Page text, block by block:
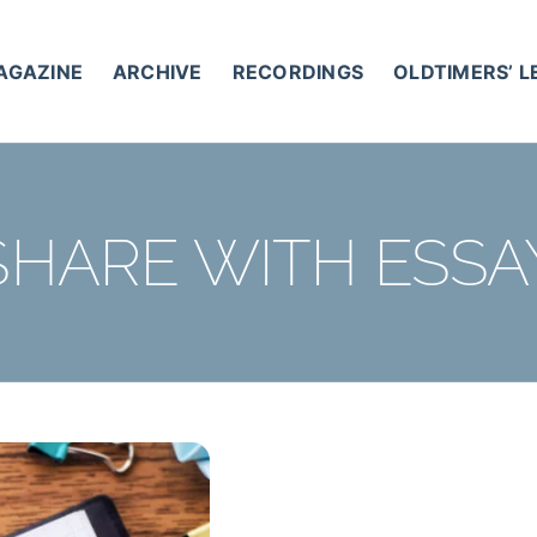
ARCHIVE RECORDINGS OLDTIMERS’
WITH